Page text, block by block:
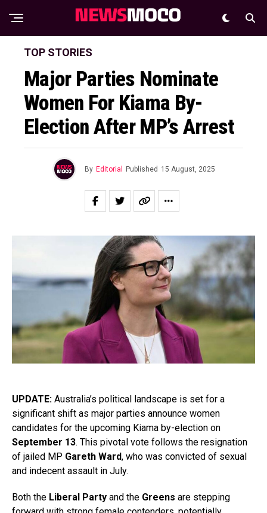
TOP STORIES
Major Parties Nominate
Women For Kiama By-
Election After MP’s Arrest
By Editorial Published 15 August, 2025
UPDATE: Australia’s political landscape is set for a
significant shift as major parties announce women
candidates for the upcoming Kiama by-election on
September 13. This pivotal vote follows the resignation
of jailed MP Gareth Ward, who was convicted of sexual
and indecent assault in July.
Both the Liberal Party and the Greens are stepping